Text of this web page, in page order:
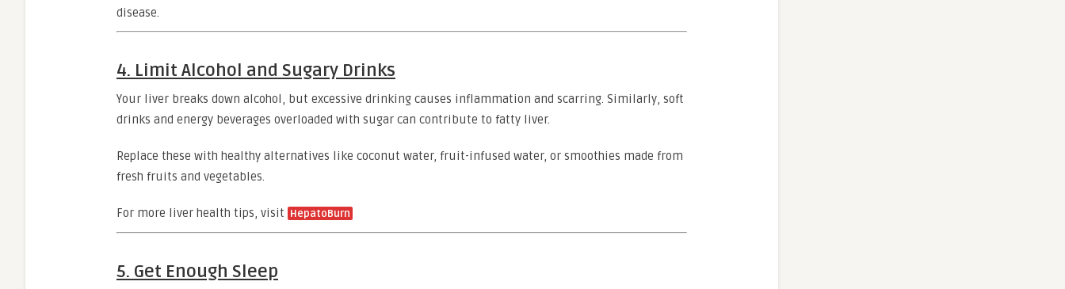
disease.
4. Limit Alcohol and Sugary Drinks
Your liver breaks down alcohol, but excessive drinking causes inflammation and scarring. Similarly, soft
drinks and energy beverages overloaded with sugar can contribute to fatty liver.
Replace these with healthy alternatives like coconut water, fruit-infused water, or smoothies made from
fresh fruits and vegetables.
For more liver health tips, visit HepatoBurn
5. Get Enough Sleep